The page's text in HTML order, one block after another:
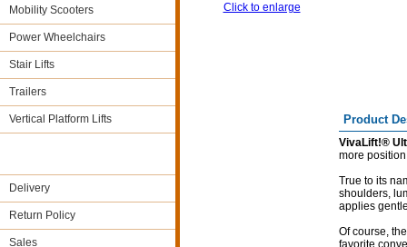
Click to enlarge
Product
VivaLift!®
more
True to its
shoulders,
applies
Of course,
favorite
Mobility Scooters
Power Wheelchairs
Stair Lifts
Trailers
Vertical Platform Lifts
Delivery
Return Policy
Sales